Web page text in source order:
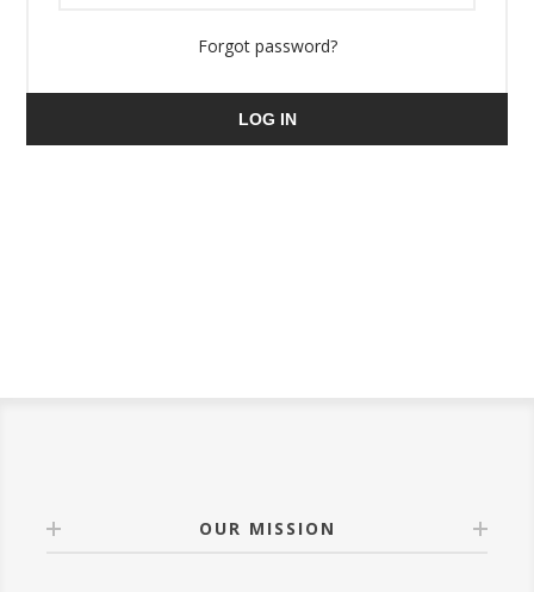
Forgot password?
LOG IN
OUR MISSION